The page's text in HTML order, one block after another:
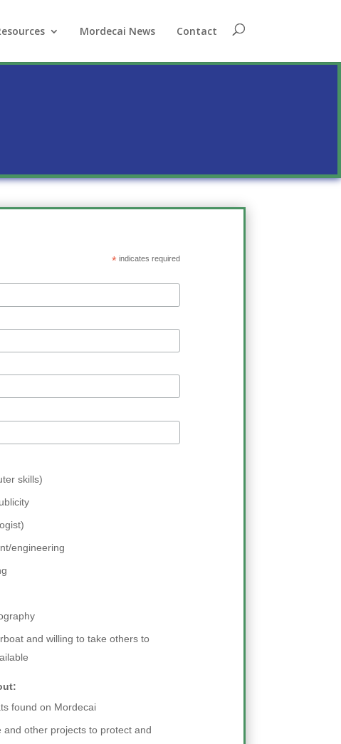
Mordecai News Contact
* indicates required
skills)
engineering
and willing to take others to
found on Mordecai
and other projects to protect and